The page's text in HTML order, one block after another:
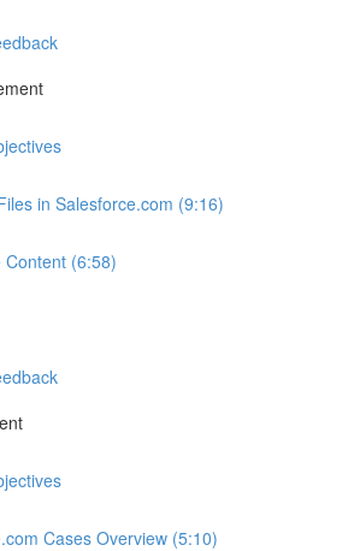
in Salesforce.com (9:16)
Content (6:58)
Cases Overview (5:10)